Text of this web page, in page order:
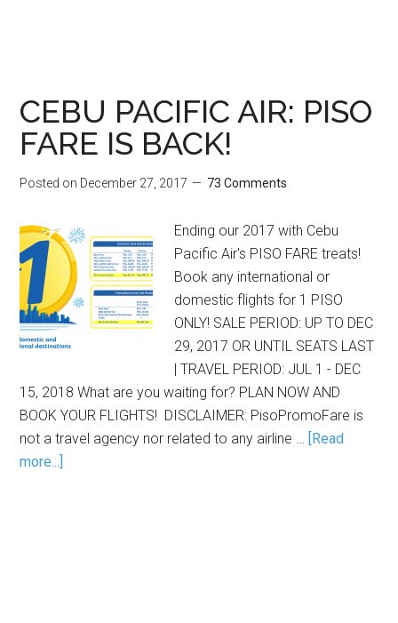
CEBU PACIFIC AIR: PISO
FARE IS BACK!
Posted on December 27, 2017 73 Comments
Ending our 2017 with Cebu
Pacific Air's PISO FARE treats!
Book any international or
domestic flights for 1 PISO
ONLY! SALE PERIOD: UP TO DEC
29, 2017 OR UNTIL SEATS LAST
| TRAVEL PERIOD: JUL 1 - DEC
15, 2018 What are you waiting for? PLAN NOW AND
BOOK YOUR FLIGHTS! DISCLAIMER: PisoPromoFare is
not a travel agency nor related to any airline … [Read
more...]